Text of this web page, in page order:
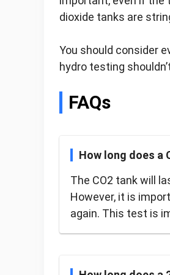
dioxide tanks are
You should consider
hydro testing
FAQs
How long does a
The CO2 tank will
However, it is
again. This test is